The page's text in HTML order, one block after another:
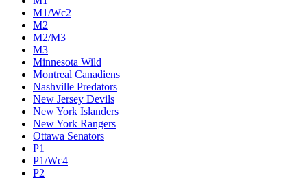
M1/Wc2
M2
M2/M3
M3
Minnesota Wild
Montreal Canadiens
Nashville Predators
New Jersey Devils
New York Islanders
New York Rangers
Ottawa Senators
P1
P1/Wc4
P2